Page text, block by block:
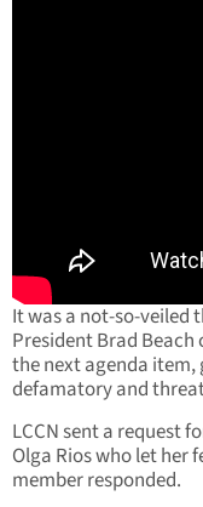
It was a not-so-veiled
President Brad
the next agenda item,
defamatory and
LCCN sent a request
Olga Rios who let her
member responded.